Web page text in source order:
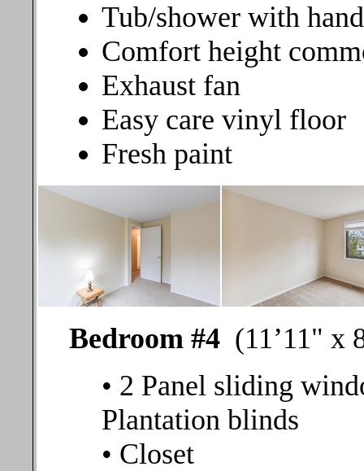
Tub/shower with
Comfort height
Exhaust fan
Easy care vinyl floor
Fresh paint
Bedroom #4 (11’11" x
• 2 Panel sliding
Plantation blinds
• Closet